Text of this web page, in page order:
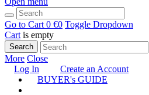
Go to Cart 0 €0 Toggle Dropdown
Cart is empty
Search
More Close
Log In
Create an Account
BUYER's GUIDE